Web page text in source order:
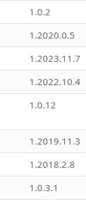
1.0.2
1.2020.0.5
1.2023.11.7
1.2022.10.4
1.0.12
1.2019.11.3
1.2018.2.8
1.0.3.1